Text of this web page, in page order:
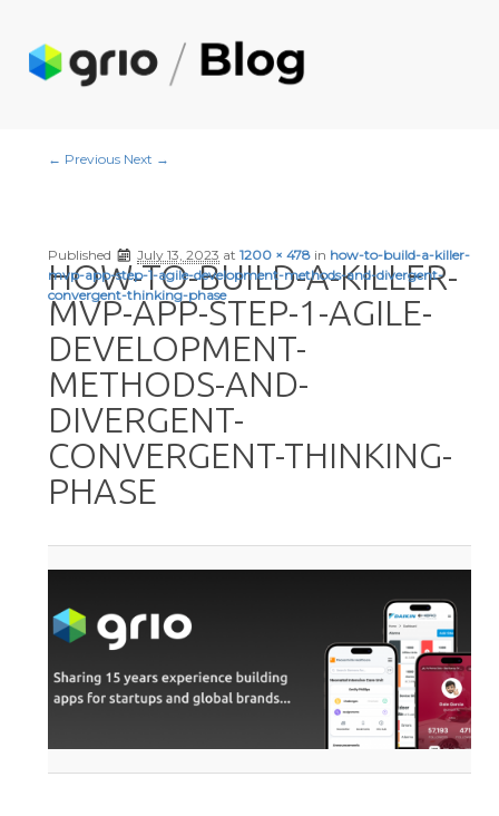
Image navigation
← Previous Next →
HOW-TO-BUILD-A-KILLER-
MVP-APP-STEP-1-AGILE-
DEVELOPMENT-
METHODS-AND-
DIVERGENT-
CONVERGENT-THINKING-
PHASE
Published July 13, 2023 at 1200 × 478 in how-to-build-a-killer-
mvp-app-step-1-agile-development-methods-and-divergent-
convergent-thinking-phase